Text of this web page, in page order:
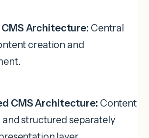
CMS Architecture: Central
creation and
CMS Architecture: Content
and structured separately